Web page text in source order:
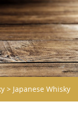
> Japanese Whisky